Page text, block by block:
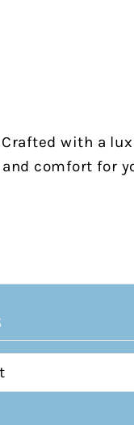
Crafted with a
comfort for